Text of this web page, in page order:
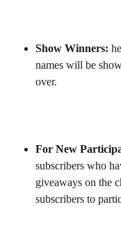
Show Winners:
names will be
over.
For New
subscribers who
giveaways on the
subscribers to